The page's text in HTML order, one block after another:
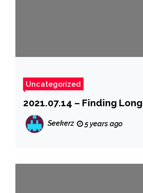
Uncategorized
2021.07.14 – Finding
Seekerz 5 years ago